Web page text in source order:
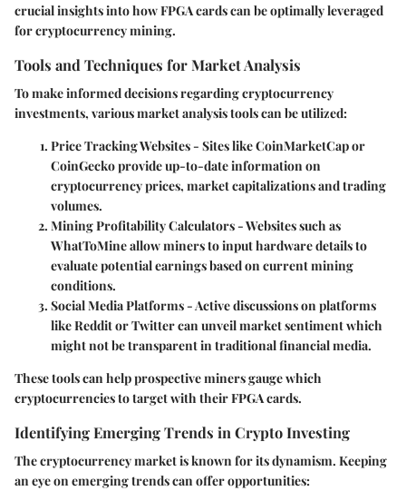
crucial insights into how FPGA cards can be optimally leveraged
for cryptocurrency mining.
Tools and Techniques for Market Analysis
To make informed decisions regarding cryptocurrency
investments, various market analysis tools can be utilized:
Price Tracking Websites- Sites like CoinMarketCap or
CoinGecko provide up-to-date information on
cryptocurrency prices, market capitalizations and trading
volumes.
Mining Profitability Calculators- Websites such as
WhatToMine allow miners to input hardware details to
evaluate potential earnings based on current mining
conditions.
Social Media Platforms- Active discussions on platforms
like Reddit or Twitter can unveil market sentiment which
might not be transparent in traditional financial media.
These tools can help prospective miners gauge which
cryptocurrencies to target with their FPGA cards.
Identifying Emerging Trends in Crypto Investing
The cryptocurrency market is known for its dynamism. Keeping
an eye on emerging trends can offer opportunities: